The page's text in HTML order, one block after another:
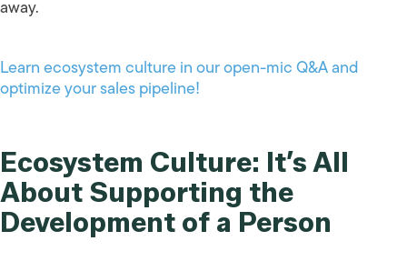
away.
Learn ecosystem culture in our open-mic Q&A and
optimize your sales pipeline!
Ecosystem Culture: It’s All
About Supporting the
Development of a Person